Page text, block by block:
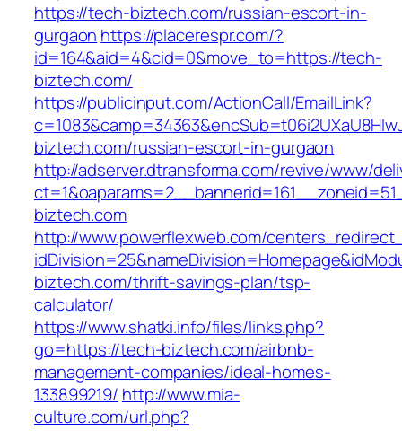
https://tech-biztech.com/russian-escort-in-
gurgaon https://placerespr.com/?
id=164&aid=4&cid=0&move_to=https://tech-
biztech.com/
https://publicinput.com/ActionCall/EmailLink?
biztech.com/russian-escort-in-gurgaon
http://adserver.dtransforma.com/revive/www/
biztech.com
http://www.powerflexweb.com/
biztech.com/thrift-savings-plan/tsp-
calculator/
https://www.shatki.info/files/links.php?
go=https://tech-biztech.com/airbnb-
management-companies/ideal-homes-
133899219/ http://www.mia-
culture.com/url.php?